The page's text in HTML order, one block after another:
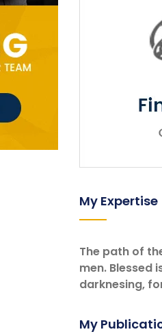
My Expertise
The path of
men. Blessed
darknesing,
My